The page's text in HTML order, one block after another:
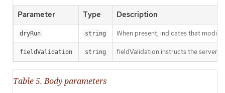
Parameter Type Description
dryRun string When present, indicates that
fieldValidation string fieldValidation instructs the server
Table 5. Body parameters